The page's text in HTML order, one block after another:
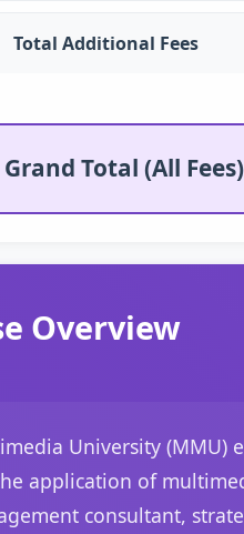
Total Additional Fees
Grand Total (All Fees)
Overview
University (MMU)
application of
consultant,